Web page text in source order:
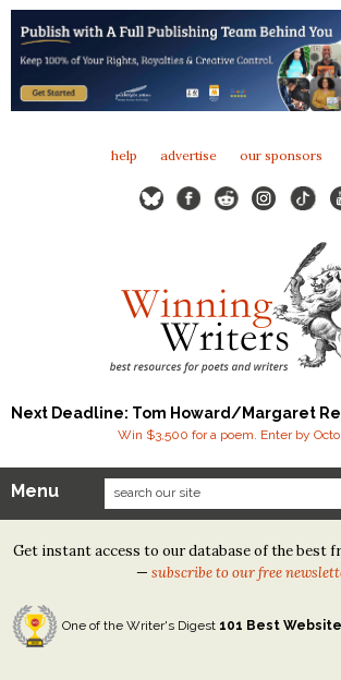
help advertise our sponsors
Next Deadline: Tom Howard/Margaret
Win $3,500 for a poem. Enter by
Our Contests
Tom Howard/Margaret Reid Poetry
Tom Howard/John H. Reid Fiction & Essay
North Street Book Prize
Menu
Get instant access to our database of the best
— subscribe to our free
One of the Writer's Digest 101 Best